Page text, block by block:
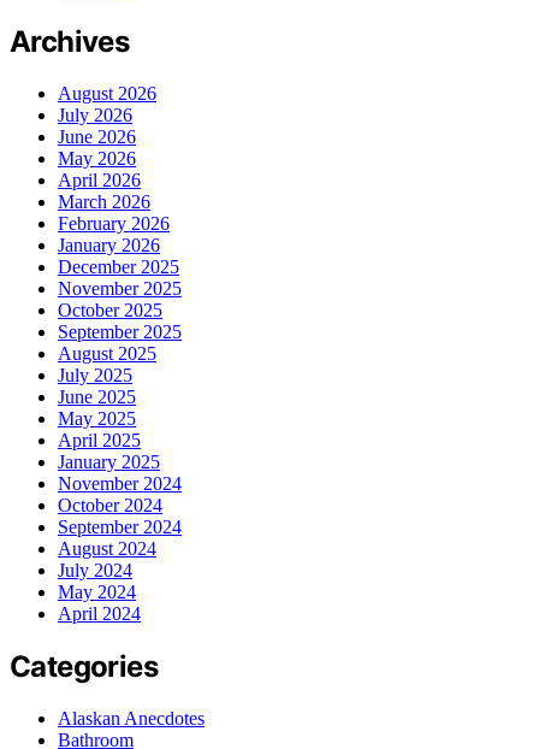
Archives
August 2026
July 2026
June 2026
May 2026
April 2026
March 2026
February 2026
January 2026
December 2025
November 2025
October 2025
September 2025
August 2025
July 2025
June 2025
May 2025
April 2025
January 2025
November 2024
October 2024
September 2024
August 2024
July 2024
May 2024
April 2024
Categories
Alaskan Anecdotes
Bathroom